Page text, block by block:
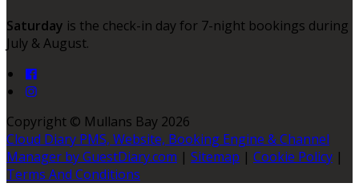
Saturday is the check-in day for 7-night bookings during
July & August.
Copyright © Mullans Bay 2026
Cloud Diary PMS, Website, Booking Engine & Channel
Manager by GuestDiary.com | Sitemap | Cookie Policy |
Terms And Conditions